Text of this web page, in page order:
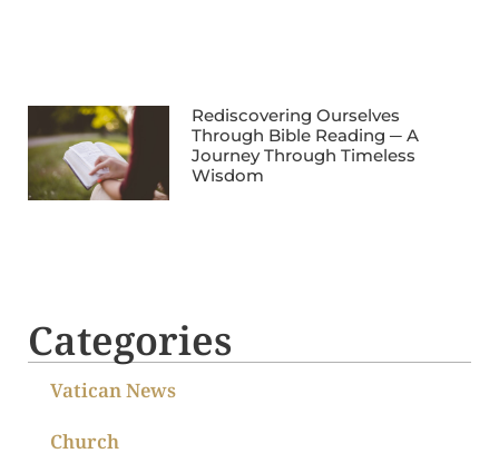
Rediscovering Ourselves
Through Bible Reading ─ A
Journey Through Timeless
Wisdom
Categories
Vatican News
Church